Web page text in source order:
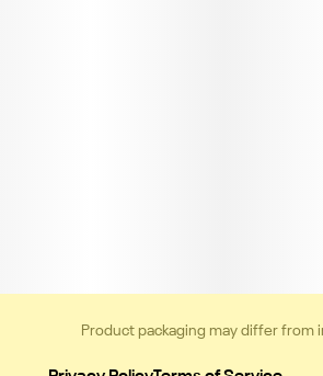
Product packaging may differ from